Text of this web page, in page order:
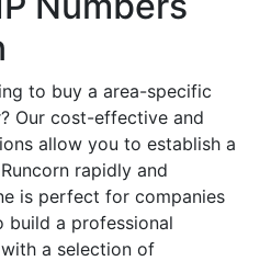
to buy a area-specific
Our cost-effective and
allow you to establish a
rapidly and
is perfect for companies
build a professional
a selection of